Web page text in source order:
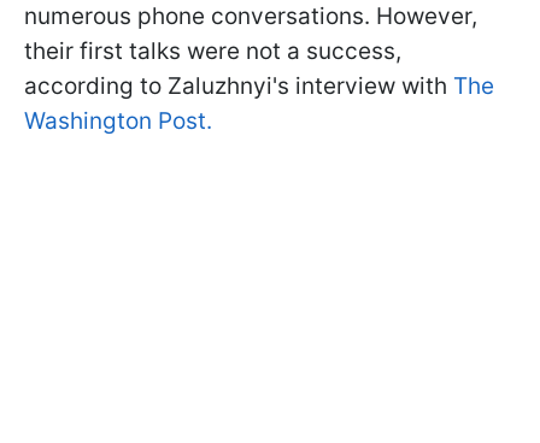
numerous phone conversations. However,
their first talks were not a success,
according to Zaluzhnyi's interview with The
Washington Post.